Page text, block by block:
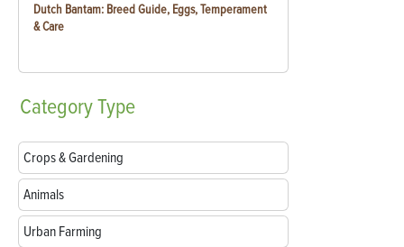
Dutch Bantam: Breed Guide, Eggs, Temperament
& Care
CategoryType
Crops & Gardening
Animals
Urban Farming